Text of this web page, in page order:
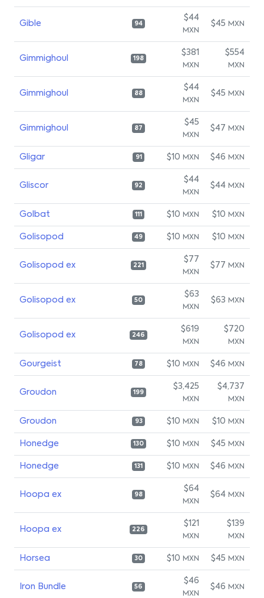
Gible 94
$44
MXN
$45 MXN
Gimmighoul 198
$381
MXN
$554
MXN
Gimmighoul 88
$44
MXN
$45 MXN
Gimmighoul 87
$45
MXN
$47 MXN
Gligar 91 $10 MXN $46 MXN
Gliscor 92
$44
MXN
$44 MXN
Golbat 111 $10 MXN $10 MXN
Golisopod 49 $10 MXN $10 MXN
Golisopod ex 221
$77
MXN
$77 MXN
Golisopod ex 50
$63
MXN
$63 MXN
Golisopod ex 246
$619
MXN
$720
MXN
Gourgeist 78 $10 MXN $46 MXN
Groudon 199
$3,425
MXN
$4,737
MXN
Groudon 93 $10 MXN $10 MXN
Honedge 130 $10 MXN $45 MXN
Honedge 131 $10 MXN $46 MXN
Hoopa ex 98
$64
MXN
$64 MXN
Hoopa ex 226
$121
MXN
$139
MXN
Horsea 30 $10 MXN $45 MXN
Iron Bundle 56
$46
MXN
$46 MXN